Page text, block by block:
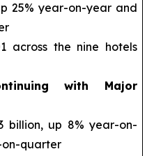
25% year-on-year and
across the nine hotels
with Major
billion, up 8% year-on-
quarter